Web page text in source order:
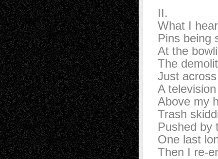
II.
What I
Pins being
At the
The
Just
A
Above my
Trash
Pushed by
One last
Then I re-